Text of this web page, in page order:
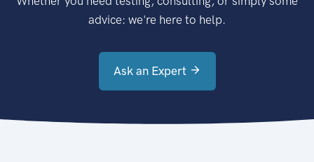
advice: we're here to help.
Ask an Expert